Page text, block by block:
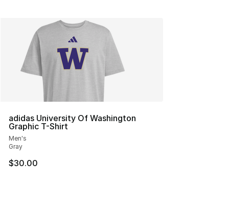
adidas University Of Washington
Graphic T-Shirt
Men's
Gray
$30.00